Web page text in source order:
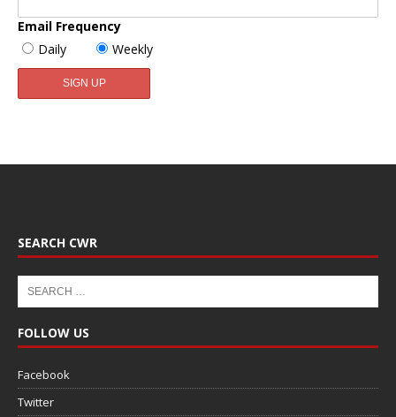
Email Frequency
Daily
Weekly
SEARCH CWR
FOLLOW US
Facebook
Twitter